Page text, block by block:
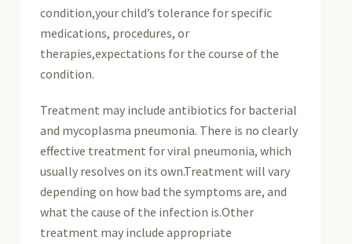
condition,your child’s tolerance for specific
medications, procedures, or
therapies,expectations for the course of the
condition.
Treatment may include antibiotics for bacterial
and mycoplasma pneumonia. There is no clearly
effective treatment for viral pneumonia, which
usually resolves on its own.Treatment will vary
depending on how bad the symptoms are, and
what the cause of the infection is.Other
treatment may include appropriate